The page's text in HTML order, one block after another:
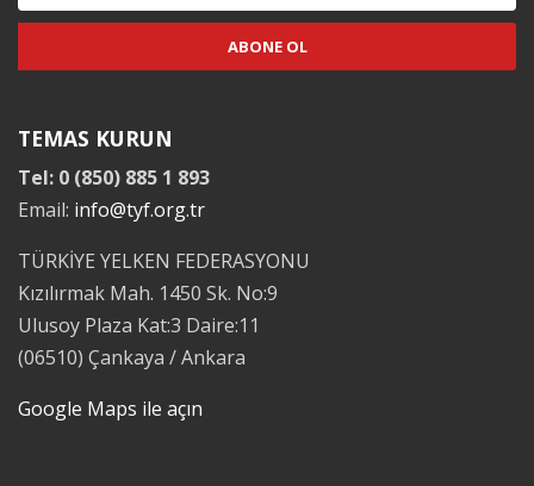
TEMAS KURUN
Tel: 0 (850) 885 1 893
Email: info@tyf.org.tr
TÜRKİYE YELKEN FEDERASYONU
Kızılırmak Mah. 1450 Sk. No:9
Ulusoy Plaza Kat:3 Daire:11
(06510) Çankaya / Ankara
Google Maps ile açın